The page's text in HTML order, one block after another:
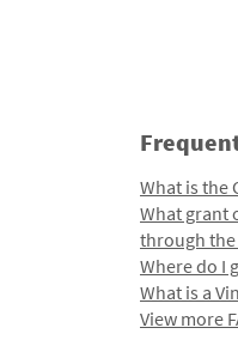
What is the
What grant
through the
Where do I
What is a
View more